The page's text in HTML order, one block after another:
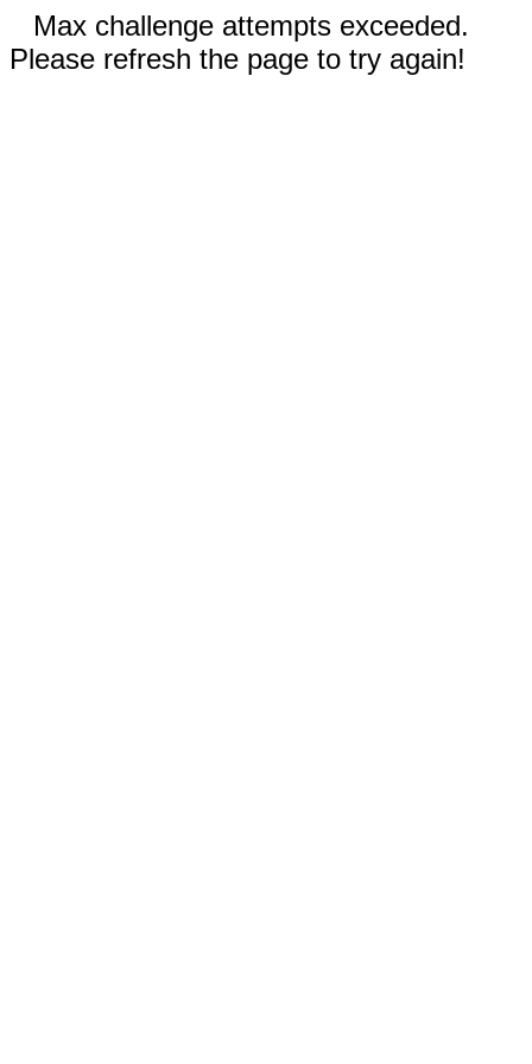
Max challenge attempts exceeded.
Please refresh the page to try again!